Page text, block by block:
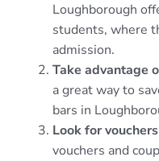
Loughborough
students, where
admission.
Take advantage
a great way to
bars in
Look for
vouchers and